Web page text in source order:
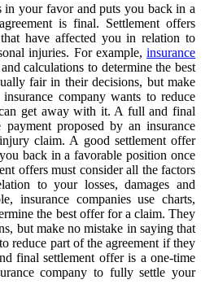
your favor and puts you back in a
is final. Settlement offers
have affected you in relation to
injuries. For example, insurance
calculations to determine the best
fair in their decisions, but make
company wants to reduce
get away with it. A full and final
proposed by an insurance
claim. A good settlement offer
back in a favorable position once
offers must consider all the factors
to your losses, damages and
insurance companies use charts,
the best offer for a claim. They
but make no mistake in saying that
reduce part of the agreement if they
final settlement offer is a one-time
company to fully settle your